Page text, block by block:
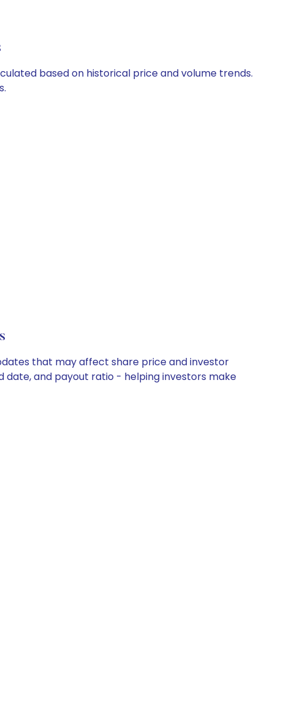
based on historical price and volume trends.
that may affect share price and investor
date, and payout ratio - helping investors make